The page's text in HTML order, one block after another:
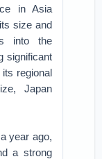
in Asia
size and
into the
significant
its regional
Japan
year ago,
a strong